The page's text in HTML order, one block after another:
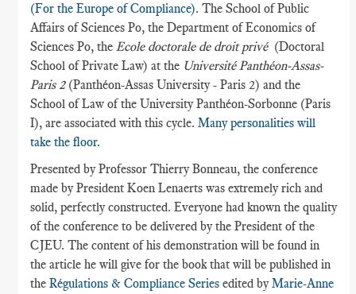
(For the Europe of Compliance). The School of Public
Affairs of Sciences Po, the Department of Economics of
Sciences Po, theEcole doctorale de droit privé (Doctoral
School of Private Law) at the Université Panthéon-Assas-
Paris 2 (Panthéon-Assas University - Paris 2) and the
School of Law of the University Panthéon-Sorbonne (Paris
I), are associated with this cycle.Many personalities will
take the floor.
Presented by Professor Thierry Bonneau, the conference
made by President Koen Lenaerts was extremely rich and
solid, perfectly constructed. Everyone had known the quality
of the conference to be delivered by the President of the
CJEU. The content of his demonstration will be found in
the article he will give for the book that will be published in
theRégulations & Compliance Series edited byMarie-Anne